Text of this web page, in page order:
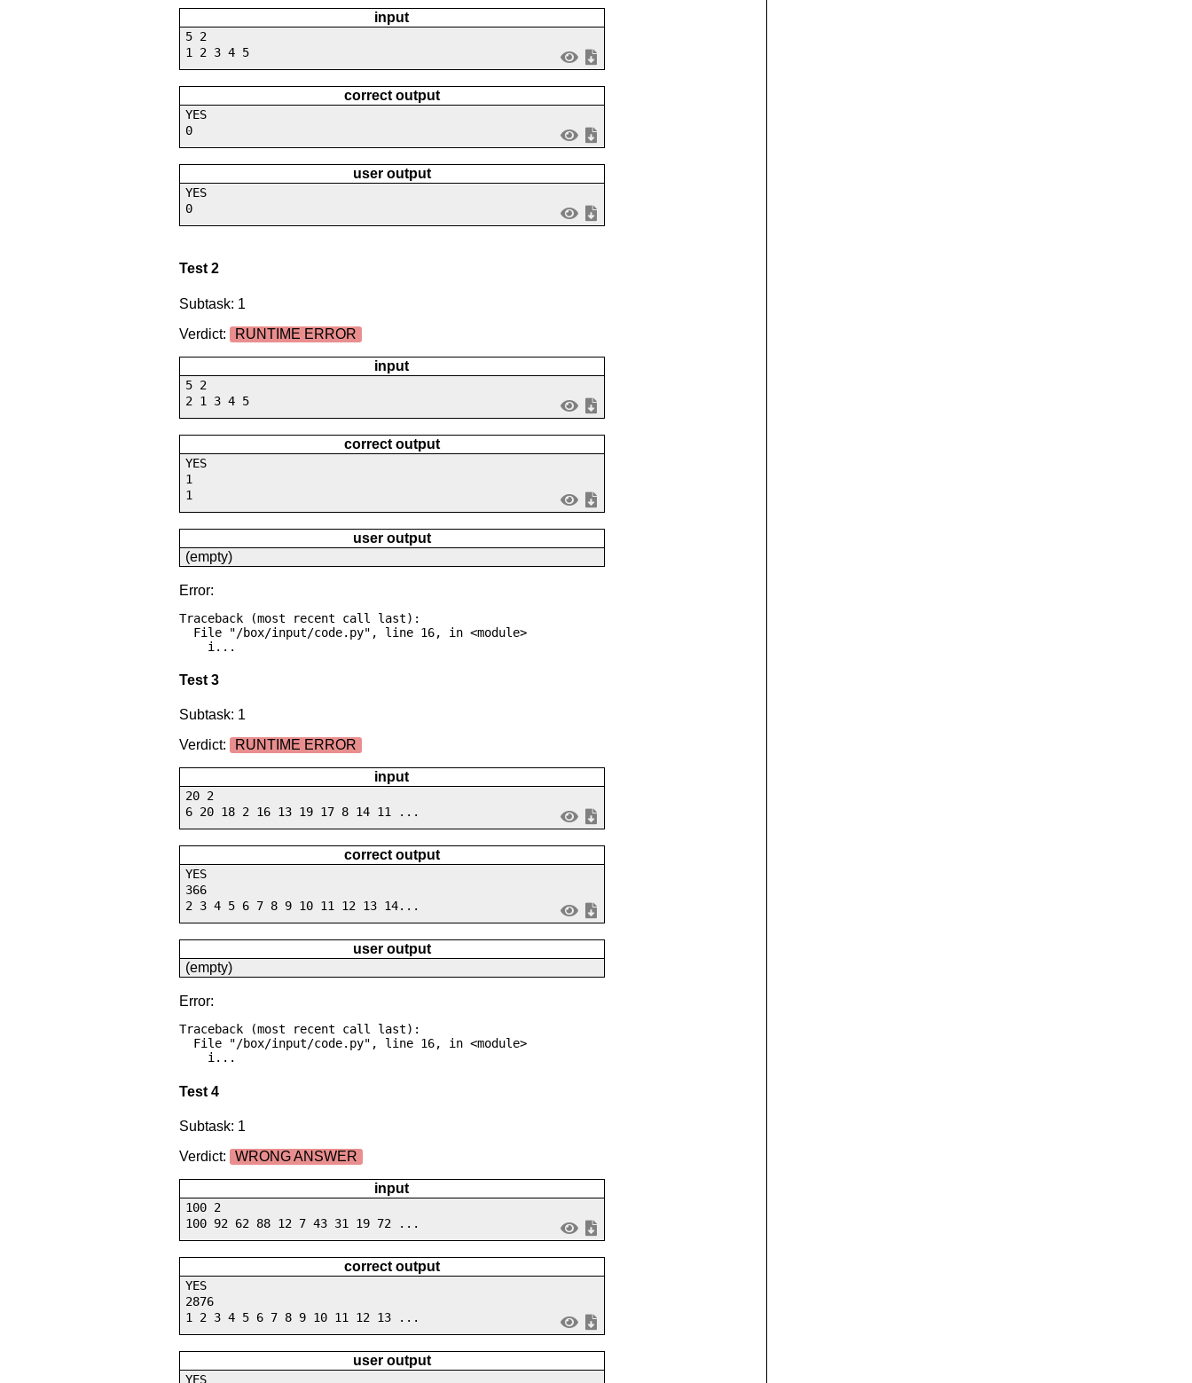
input
5 2
1 2 3 4 5
correct output
YES
0
user output
YES
0
Test 2
Subtask: 1
Verdict:
RUNTIME ERROR
input
5 2
2 1 3 4 5
correct output
YES
1
1
user output
(empty)
Error:
Traceback (most recent call last):
    i...
Test 3
Subtask: 1
Verdict:
RUNTIME ERROR
input
20 2
6 20 18 2 16 13 19 17 8 14 11 ...
correct output
YES
366
2 3 4 5 6 7 8 9 10 11 12 13 14...
user output
(empty)
Error:
Traceback (most recent call last):
    i...
Test 4
Subtask: 1
Verdict:
WRONG ANSWER
input
100 2
100 92 62 88 12 7 43 31 19 72 ...
correct output
YES
2876
1 2 3 4 5 6 7 8 9 10 11 12 13 ...
user output
YES